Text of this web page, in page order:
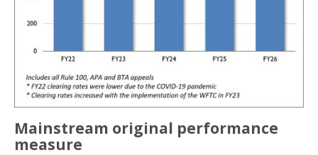
Mainstream original performance
measure